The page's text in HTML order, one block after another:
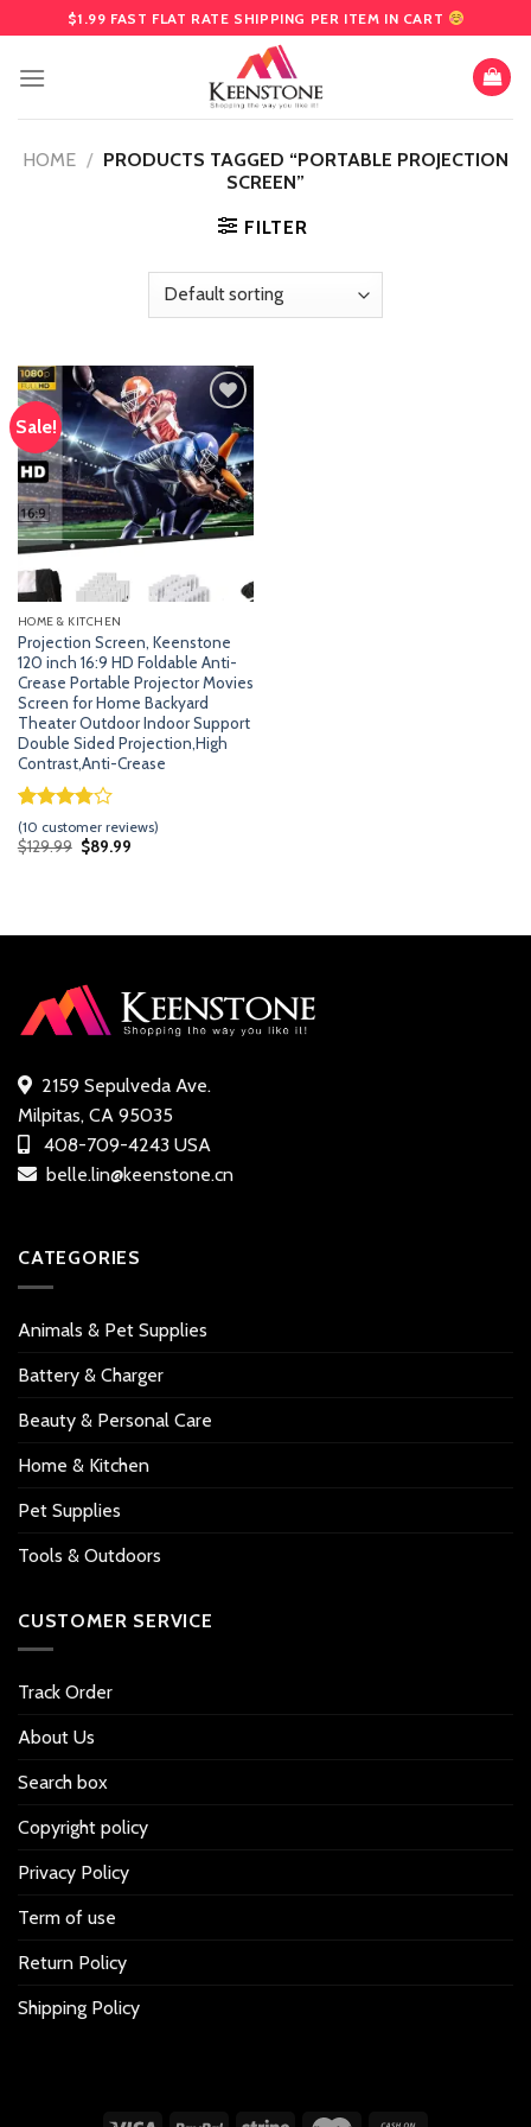
to
content
$1.99 FAST FLAT RATE SHIPPING PER ITEM IN CART
HOME / PRODUCTS TAGGED “PORTABLE PROJECTION
SCREEN”
FILTER
Sale!
Add
to
wishlist
HOME & KITCHEN
Projection Screen, Keenstone
120 inch 16:9 HD Foldable Anti-
Crease Portable Projector Movies
Screen for Home Backyard
Theater Outdoor Indoor Support
Double Sided Projection,High
Contrast,Anti-Crease
Rated
3.78 out
of 5
9
(10 customer reviews)
$129.99 Original
price
$89.99Current
2159 Sepulveda Ave.
Milpitas, CA 95035
408-709-4243 USA
belle.lin@keenstone.cn
CATEGORIES
Animals & Pet Supplies
Battery & Charger
Beauty & Personal Care
Home & Kitchen
Pet Supplies
Tools & Outdoors
CUSTOMER SERVICE
Track Order
About Us
Search box
Copyright policy
Privacy Policy
Term of use
Return Policy
Shipping Policy